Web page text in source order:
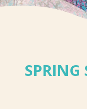
SPRING